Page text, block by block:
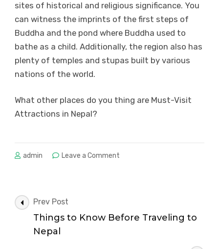
sites of historical and religious significance. You
can witness the imprints of the first steps of
Buddha and the pond where Buddha used to
bathe as a child. Additionally, the region also has
plenty of temples and stupas built by various
nations of the world.
What other places do you thing are Must-Visit
Attractions in Nepal?
admin Leave a Comment
Post
Navigation
Prev Post
Things to Know Before Traveling to
Nepal